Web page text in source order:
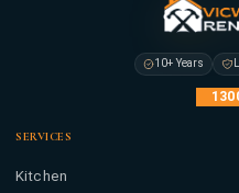
10+ Years
SERVICES
Kitchen